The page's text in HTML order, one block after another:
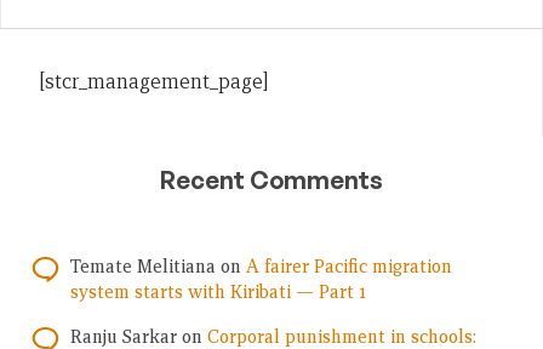
[stcr_management_page]
Recent Comments
Temate Melitiana on A fairer Pacific migration
system starts with Kiribati — Part 1
Ranju Sarkar on Corporal punishment in schools: